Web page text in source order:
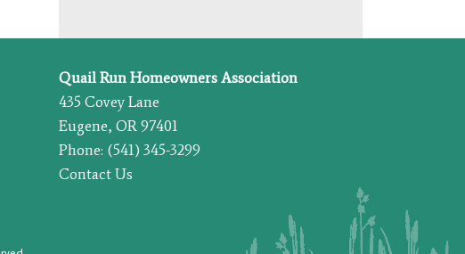
Quail Run Homeowners Association
435 Covey Lane
Eugene, OR 97401
Phone: (541) 345-3299
Contact Us